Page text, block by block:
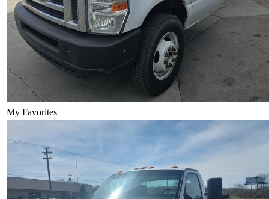
My Favorites